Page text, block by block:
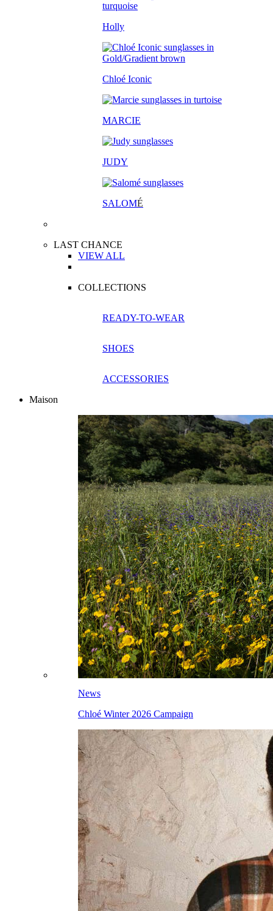
Holly
Chloé Iconic
MARCIE
JUDY
SALOMÉ
LAST CHANCE
VIEW ALL
COLLECTIONS
READY-TO-WEAR
SHOES
ACCESSORIES
Maison
News
Chloé Winter 2026 Campaign